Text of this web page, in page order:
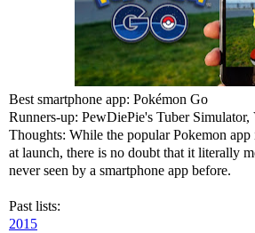
Best smartphone app: Pokémon Go
Runners-up: PewDiePie's Tuber
Thoughts: While the popular Pokemon app
at launch, there is no doubt that it literally
never seen by a smartphone app before.
Past lists:
2015